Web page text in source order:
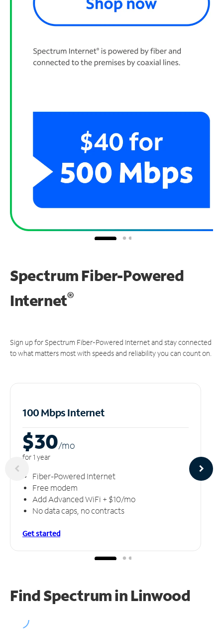
Spectrum Fiber-Powered
Internet®
Sign up for Spectrum Fiber-Powered Internet and stay connected
to what matters most with speeds and reliability you can count on.
100 Mbps Internet
$30/mo
for 1 year
Fiber-Powered Internet
Free modem
Add Advanced WiFi + $10/mo
No data caps, no contracts
Get started
Find Spectrum in Linwood